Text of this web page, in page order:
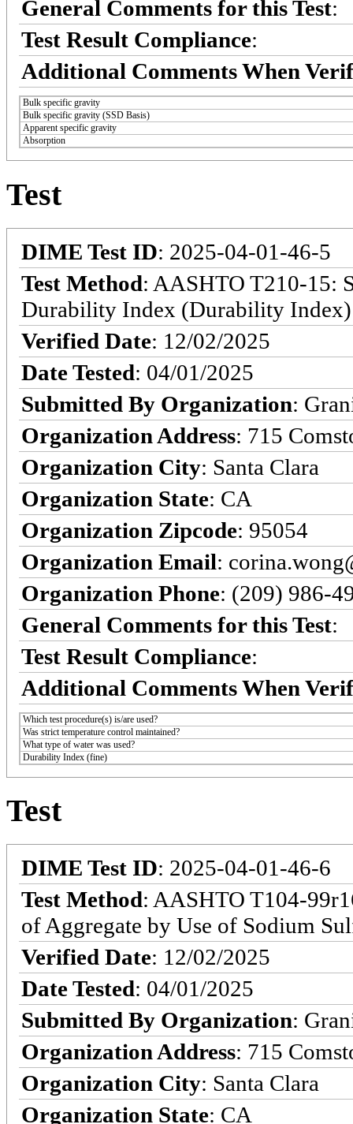
General Comments for this Test:
Test Result Compliance:
Additional Comments When
Bulk specific gravity
Bulk specific gravity (SSD Basis)
Apparent specific gravity
Absorption
Test
DIME Test ID: 2025-04-01-46-5
Test Method: AASHTO T210-15:
Durability Index (Durability Index)
Verified Date: 12/02/2025
Date Tested: 04/01/2025
Submitted By Organization:
Organization Address: 715
Organization City: Santa Clara
Organization State: CA
Organization Zipcode: 95054
Organization Email:
Organization Phone: (209) 986-
General Comments for this Test:
Test Result Compliance:
Additional Comments When
Which test procedure(s) is/are used?
Was strict temperature control maintained?
What type of water was used?
Durability Index (fine)
Test
DIME Test ID: 2025-04-01-46-6
Test Method: AASHTO T104-
of Aggregate by Use of Sodium
Verified Date: 12/02/2025
Date Tested: 04/01/2025
Submitted By Organization:
Organization Address: 715
Organization City: Santa Clara
Organization State: CA